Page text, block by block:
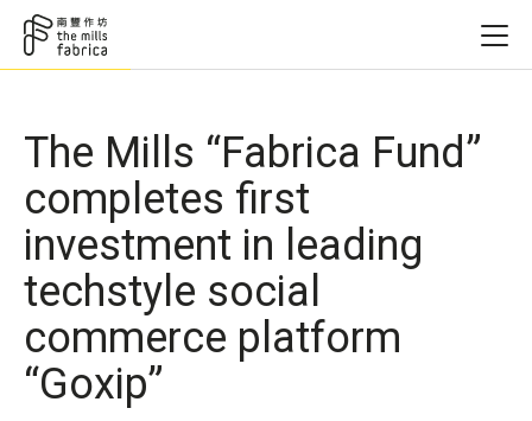
The Mills “Fabrica Fund”
completes first
investment in leading
techstyle social
commerce platform
“Goxip”